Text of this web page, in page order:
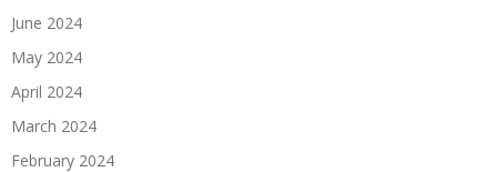
June 2024
May 2024
April 2024
March 2024
February 2024